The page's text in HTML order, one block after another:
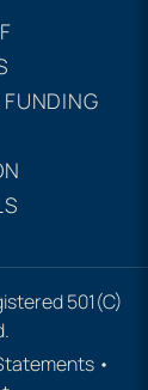
501(C)
•